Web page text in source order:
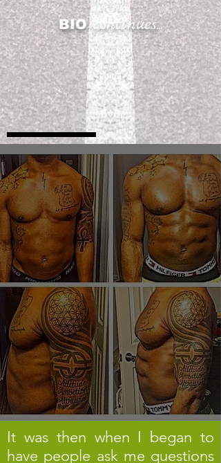
BIO continues...
It was then when I began to
have people ask me questions